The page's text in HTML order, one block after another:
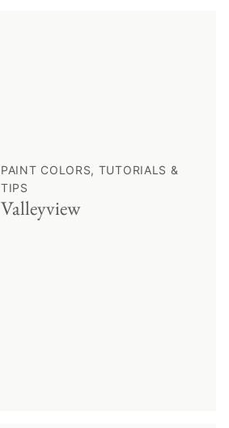
PAINT COLORS, TUTORIALS &
TIPS
Valleyview